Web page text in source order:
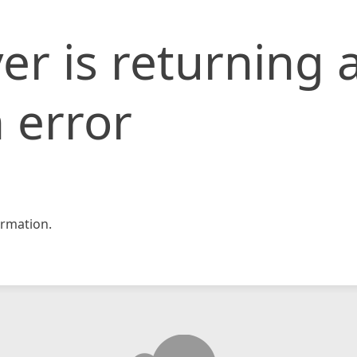
is returning
error